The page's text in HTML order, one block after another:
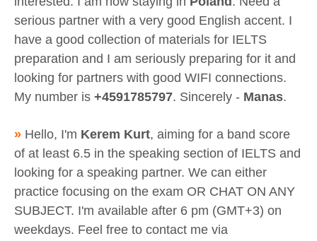
serious partner with a very good English accent. I
have a good collection of materials for IELTS
preparation and I am seriously preparing for it and
looking for partners with good WIFI connections.
My number is +4591785797. Sincerely - Manas.
» Hello, I'm Kerem Kurt, aiming for a band score
of at least 6.5 in the speaking section of IELTS and
looking for a speaking partner. We can either
practice focusing on the exam OR CHAT ON ANY
SUBJECT. I'm available after 6 pm (GMT+3) on
weekdays. Feel free to contact me via